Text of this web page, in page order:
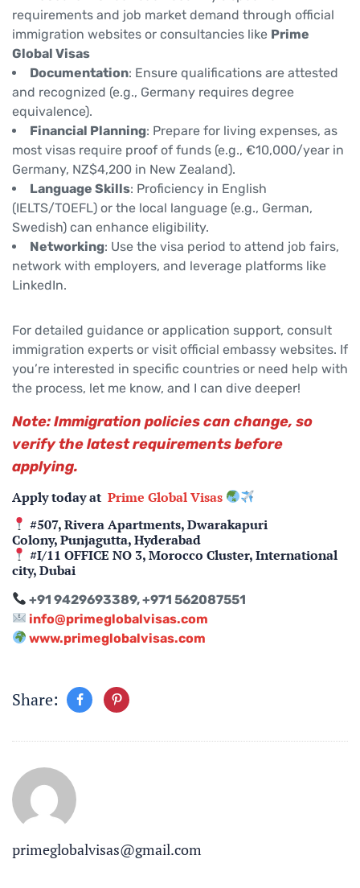
requirements and job market demand through official
immigration websites or consultancies like Prime
Global Visas
Documentation: Ensure qualifications are attested
and recognized (e.g., Germany requires degree
equivalence).
Financial Planning: Prepare for living expenses, as
most visas require proof of funds (e.g., €10,000/year in
Germany, NZ$4,200 in New Zealand).
Language Skills: Proficiency in English
(IELTS/TOEFL) or the local language (e.g., German,
Swedish) can enhance eligibility.
Networking: Use the visa period to attend job fairs,
network with employers, and leverage platforms like
LinkedIn.
For detailed guidance or application support, consult
immigration experts or visit official embassy websites. If
you’re interested in specific countries or need help with
the process, let me know, and I can dive deeper!
Note: Immigration policies can change, so
verify the latest requirements before
applying.
Apply today at Prime Global Visas
#507, Rivera Apartments, Dwarakapuri
Colony, Punjagutta, Hyderabad
#I/11 OFFICE NO 3, Morocco Cluster, International
city, Dubai
+91 9429693389, +971 562087551
info@primeglobalvisas.com
www.primeglobalvisas.com
Share:
primeglobalvisas@gmail.com